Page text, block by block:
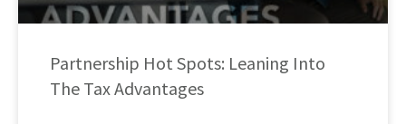
Partnership Hot Spots: Leaning Into
The Tax Advantages